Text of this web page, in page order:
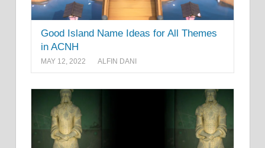
Good Island Name Ideas for All Themes
in ACNH
MAY 12, 2022 ALFIN DANI